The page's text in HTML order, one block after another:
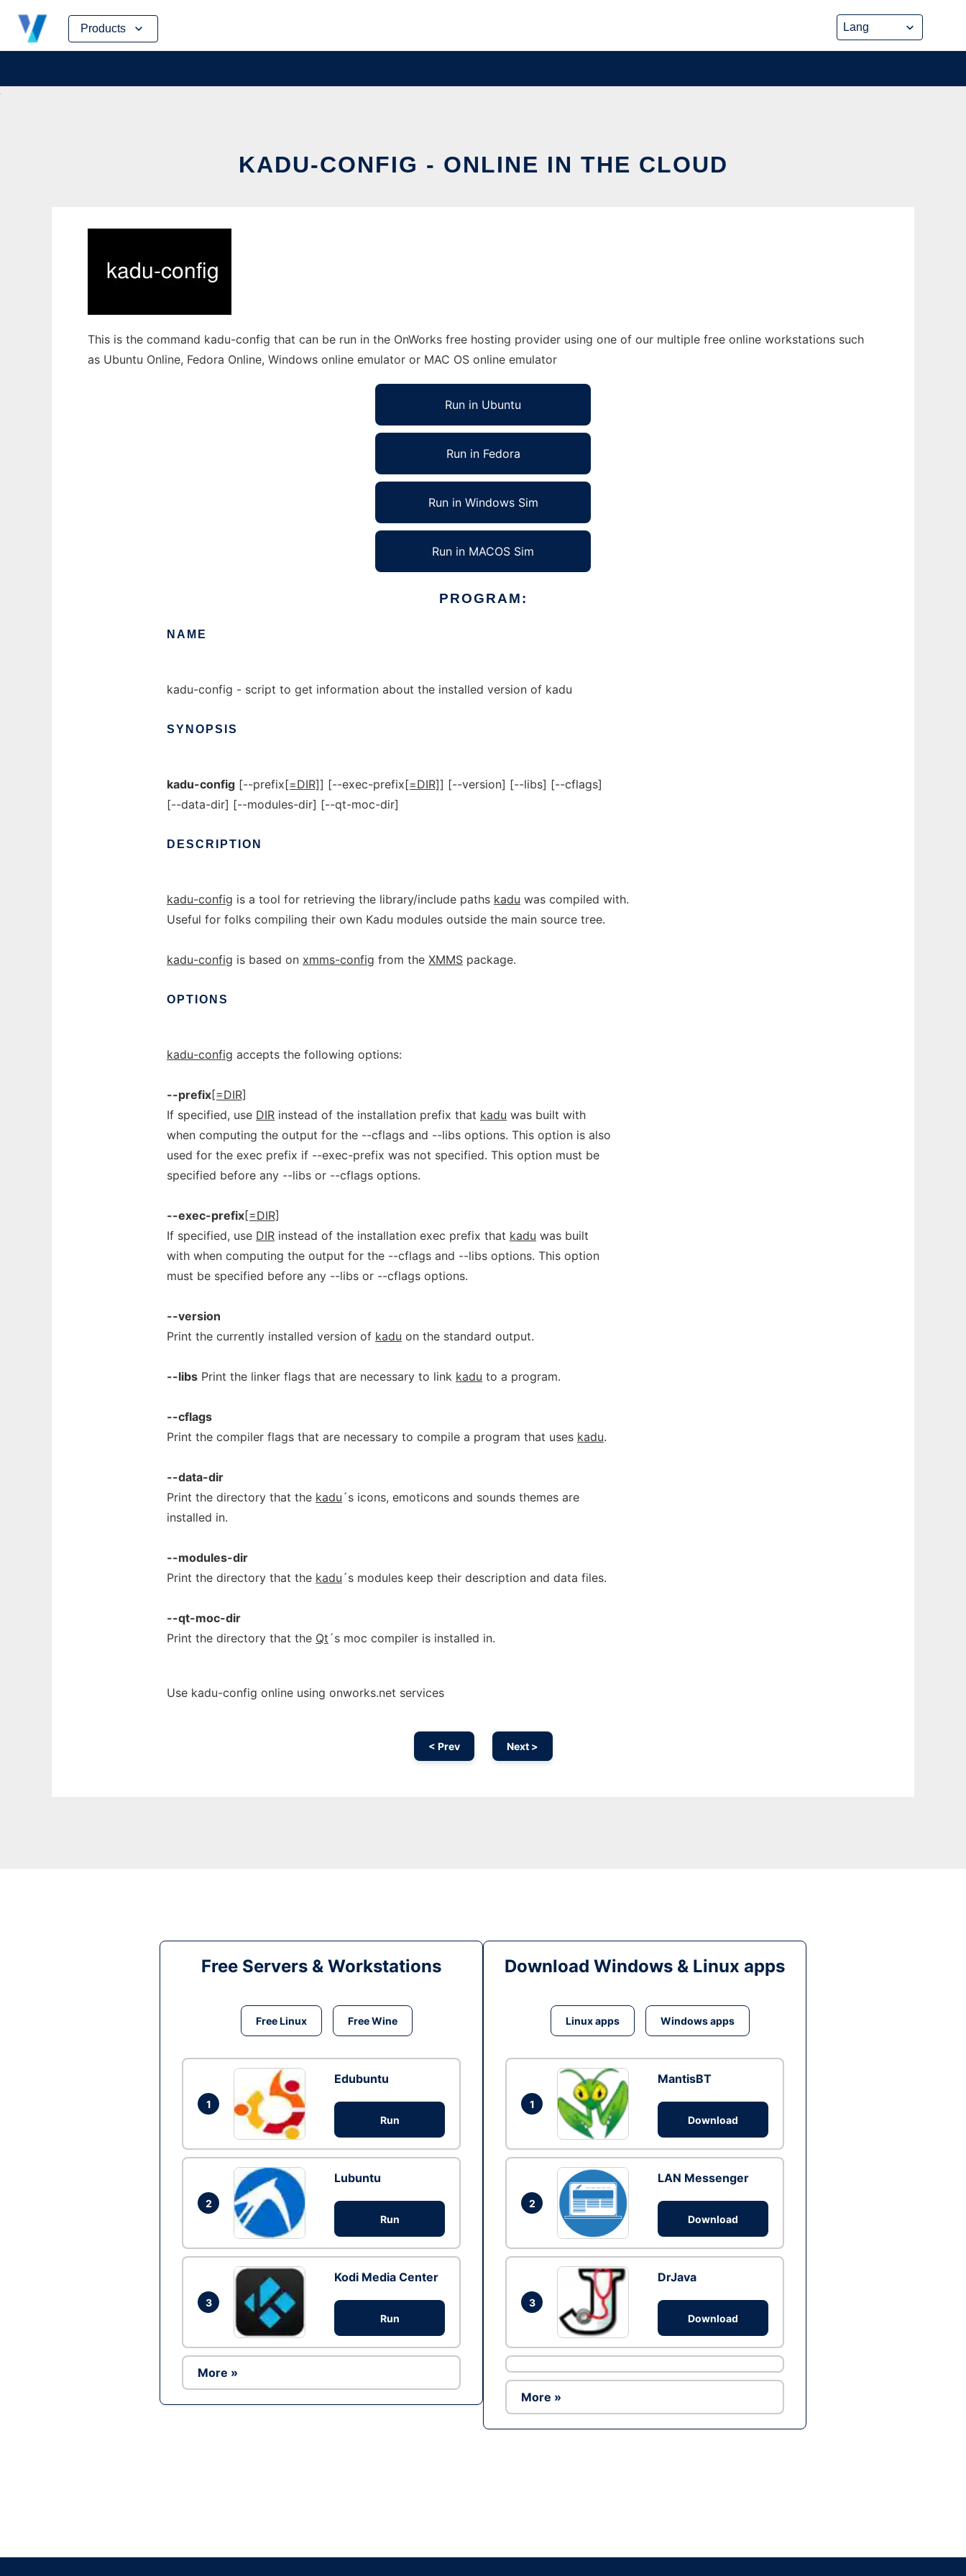
Products
Skip
content
KADU-CONFIG - ONLINE IN THE CLOUD
This is the command kadu-config that can be run in the OnWorks free hosting provider using one of our multiple free online workstations such
as Ubuntu Online, Fedora Online, Windows online emulator or MAC OS online emulator
Run in Ubuntu
Run in Fedora
Run in Windows Sim
Run in MACOS Sim
PROGRAM:
NAME
kadu-config - script to get information about the installed version of kadu
SYNOPSIS
kadu-config [--prefix[=DIR]] [--exec-prefix[=DIR]] [--version] [--libs] [--cflags]
[--data-dir] [--modules-dir] [--qt-moc-dir]
DESCRIPTION
kadu-config is a tool for retrieving the library/include paths kadu was compiled with.
Useful for folks compiling their own Kadu modules outside the main source tree.
kadu-config is based on xmms-config from the XMMS package.
OPTIONS
kadu-config accepts the following options:
--prefix[=DIR]
If specified, use DIR instead of the installation prefix that kadu was built with
when computing the output for the --cflags and --libs options. This option is also
used for the exec prefix if --exec-prefix was not specified. This option must be
specified before any --libs or --cflags options.
--exec-prefix[=DIR]
If specified, use DIR instead of the installation exec prefix that kadu was built
with when computing the output for the --cflags and --libs options. This option
must be specified before any --libs or --cflags options.
--version
Print the currently installed version of kadu on the standard output.
--libs Print the linker flags that are necessary to link kadu to a program.
--cflags
Print the compiler flags that are necessary to compile a program that uses kadu.
--data-dir
Print the directory that the kadu ´s icons, emoticons and sounds themes are
installed in.
--modules-dir
Print the directory that the kadu ´s modules keep their description and data files.
--qt-moc-dir
Print the directory that the Qt ´s moc compiler is installed in.
Use kadu-config online using onworks.net services
< Prev Next >
Free Servers & Workstations
Free Linux Free Wine
1
Edubuntu
Run
2
Lubuntu
Run
3
Kodi Media Center
Run
More »
Download Windows & Linux apps
Linux apps Windows apps
1
MantisBT
Download
2
LAN Messenger
Download
3
DrJava
Download
More »